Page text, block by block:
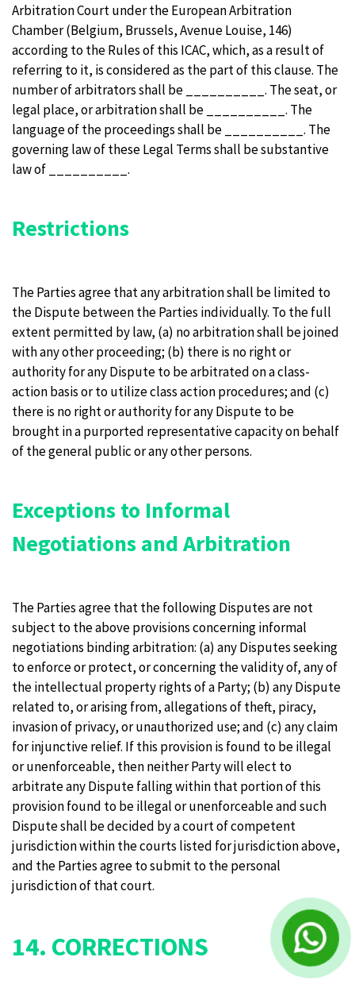
Arbitration Court under the European Arbitration
Chamber (Belgium, Brussels, Avenue Louise, 146)
according to the Rules of this ICAC, which, as a result of
referring to it, is considered as the part of this clause. The
number of arbitrators shall be __________. The seat, or
legal place, or arbitration shall be __________. The
language of the proceedings shall be __________. The
governing law of these Legal Terms shall be substantive
law of __________.
Restrictions
The Parties agree that any arbitration shall be limited to
the Dispute between the Parties individually. To the full
extent permitted by law, (a) no arbitration shall be joined
with any other proceeding; (b) there is no right or
authority for any Dispute to be arbitrated on a class-
action basis or to utilize class action procedures; and (c)
there is no right or authority for any Dispute to be
brought in a purported representative capacity on behalf
of the general public or any other persons.
Exceptions to Informal
Negotiations and Arbitration
The Parties agree that the following Disputes are not
subject to the above provisions concerning informal
negotiations binding arbitration: (a) any Disputes seeking
to enforce or protect, or concerning the validity of, any of
the intellectual property rights of a Party; (b) any Dispute
related to, or arising from, allegations of theft, piracy,
invasion of privacy, or unauthorized use; and (c) any claim
for injunctive relief. If this provision is found to be illegal
or unenforceable, then neither Party will elect to
arbitrate any Dispute falling within that portion of this
provision found to be illegal or unenforceable and such
Dispute shall be decided by a court of competent
jurisdiction within the courts listed for jurisdiction above,
and the Parties agree to submit to the personal
jurisdiction of that court.
14. CORRECTIONS